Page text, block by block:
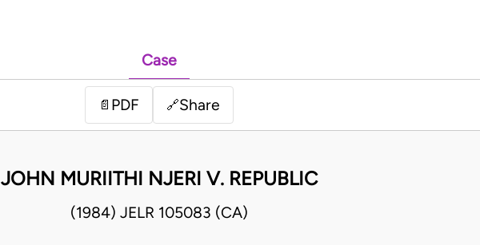
Case
📄 PDF 🔗Share
JOHN MURIITHI NJERI V. REPUBLIC
(1984) JELR 105083 (CA)